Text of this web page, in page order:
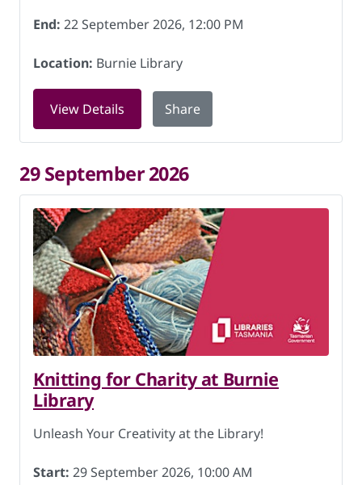
End: 22 September 2026, 12:00 PM
Location: Burnie Library
View Details for Knitting for Charity at Burnie
Share
29 September 2026
Knitting for Charity at Burnie
Library
Unleash Your Creativity at the Library!
Start: 29 September 2026, 10:00 AM